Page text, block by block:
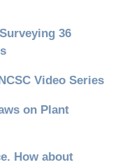
36
Video Series
on Plant
How about